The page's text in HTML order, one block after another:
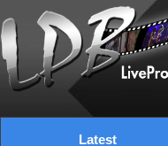
Latest